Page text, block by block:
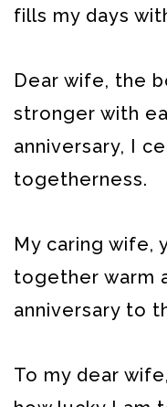
fills my days
Dear wife, the
stronger with
anniversary, I
togetherness.
My caring wife,
together warm
anniversary to
To my dear